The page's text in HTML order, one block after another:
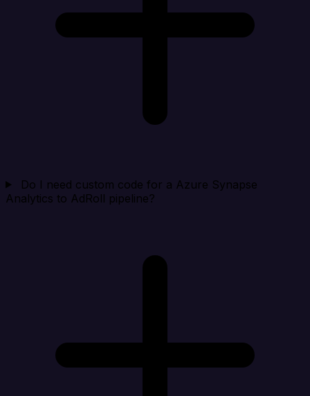
Do I need custom code for a Azure Synapse
Analytics to AdRoll pipeline?